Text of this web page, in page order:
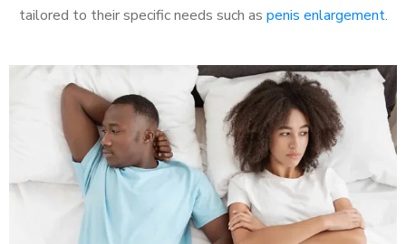
tailored to their specific needs such as penis enlargement.